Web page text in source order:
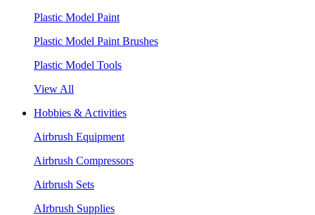
Plastic Model Paint
Plastic Model Paint Brushes
Plastic Model Tools
View All
Hobbies & Activities
Airbrush Equipment
Airbrush Compressors
Airbrush Sets
AIrbrush Supplies